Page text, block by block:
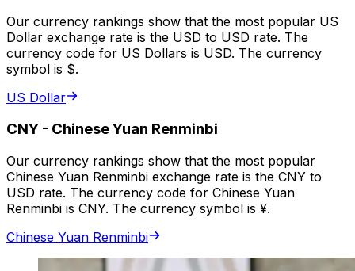
Our currency rankings show that the most popular US
Dollar exchange rate is the USD to USD rate. The
currency code for US Dollars is USD. The currency
symbol is $.
US Dollar
CNY - Chinese Yuan Renminbi
Our currency rankings show that the most popular
Chinese Yuan Renminbi exchange rate is the CNY to
USD rate. The currency code for Chinese Yuan
Renminbi is CNY. The currency symbol is ¥.
Chinese Yuan Renminbi